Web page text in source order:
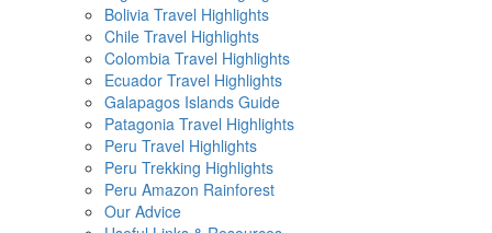
Bolivia Travel Highlights
Chile Travel Highlights
Colombia Travel Highlights
Ecuador Travel Highlights
Galapagos Islands Guide
Patagonia Travel Highlights
Peru Travel Highlights
Peru Trekking Highlights
Peru Amazon Rainforest
Our Advice